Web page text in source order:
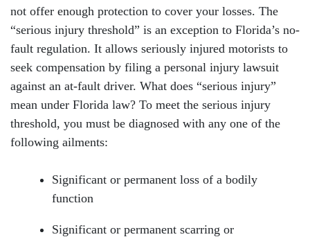
not offer enough protection to cover your losses. The
“serious injury threshold” is an exception to Florida’s no-
fault regulation. It allows seriously injured motorists to
seek compensation by filing a personal injury lawsuit
against an at-fault driver. What does “serious injury”
mean under Florida law? To meet the serious injury
threshold, you must be diagnosed with any one of the
following ailments:
Significant or permanent loss of a bodily
function
Significant or permanent scarring or